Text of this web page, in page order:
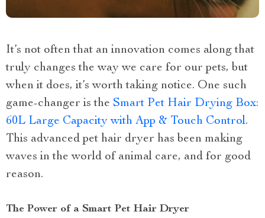
It’s not often that an innovation comes along that
truly changes the way we care for our pets, but
when it does, it’s worth taking notice. One such
game-changer is the Smart Pet Hair Drying Box:
60L Large Capacity with App & Touch Control.
This advanced pet hair dryer has been making
waves in the world of animal care, and for good
reason.
The Power of a Smart Pet Hair Dryer